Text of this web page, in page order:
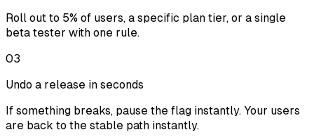
Roll out to 5% of users, a specific plan tier, or a single
beta tester with one rule.
03
Undo a release in seconds
If something breaks, pause the flag instantly. Your users
are back to the stable path instantly.